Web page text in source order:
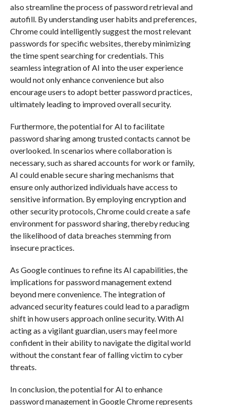
also streamline the process of password retrieval and
autofill. By understanding user habits and preferences,
Chrome could intelligently suggest the most relevant
passwords for specific websites, thereby minimizing
the time spent searching for credentials. This
seamless integration of AI into the user experience
would not only enhance convenience but also
encourage users to adopt better password practices,
ultimately leading to improved overall security.
Furthermore, the potential for AI to facilitate
password sharing among trusted contacts cannot be
overlooked. In scenarios where collaboration is
necessary, such as shared accounts for work or family,
AI could enable secure sharing mechanisms that
ensure only authorized individuals have access to
sensitive information. By employing encryption and
other security protocols, Chrome could create a safe
environment for password sharing, thereby reducing
the likelihood of data breaches stemming from
insecure practices.
As Google continues to refine its AI capabilities, the
implications for password management extend
beyond mere convenience. The integration of
advanced security features could lead to a paradigm
shift in how users approach online security. With AI
acting as a vigilant guardian, users may feel more
confident in their ability to navigate the digital world
without the constant fear of falling victim to cyber
threats.
In conclusion, the potential for AI to enhance
password management in Google Chrome represents